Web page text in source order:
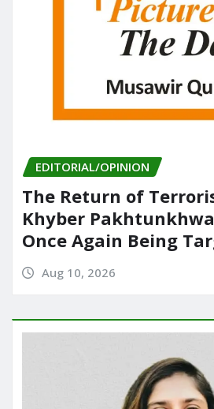
EDITORIAL/OPINION
The Return of
Khyber
Once Again Being
Aug 10, 2026